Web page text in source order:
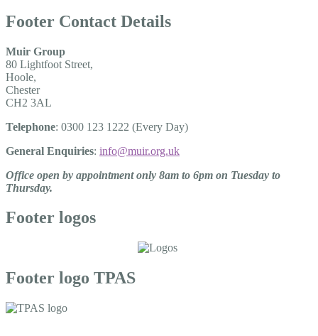
Footer Contact Details
Muir Group
80 Lightfoot Street,
Hoole,
Chester
CH2 3AL
Telephone: 0300 123 1222 (Every Day)
General Enquiries: info@muir.org.uk
Office open by appointment only 8am to 6pm on Tuesday to
Thursday.
Footer logos
Footer logo TPAS